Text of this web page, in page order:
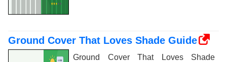
Ground Cover That Loves Shade Guide
Ground Cover That Loves Shade